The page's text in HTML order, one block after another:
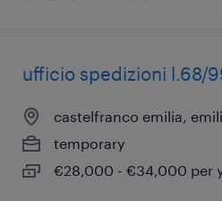
ufficio spedizioni l.68/
castelfranco emilia,
temporary
€28,000 - €34,000 per